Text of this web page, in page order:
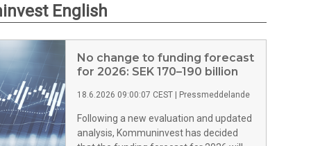
English
No change to funding forecast
for 2026: SEK 170–190 billion
18.6.2026 09:00:07 CEST Pressmeddelande
Following a new evaluation and updated
analysis, Kommuninvest has decided